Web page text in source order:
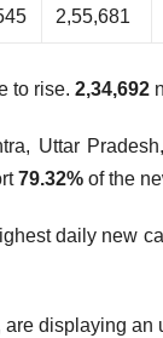
2,55,681
to rise. 2,34,692
Uttar
79.32% of the
daily new
displaying